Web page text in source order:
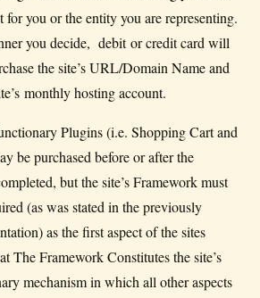
for you or the entity you are representing.
you decide, debit or credit card will
the site’s URL/Domain Name and
monthly hosting account.
Plugins (i.e. Shopping Cart and
be purchased before or after the
but the site’s Framework must
(as was stated in the previously
as the first aspect of the sites
The Framework Constitutes the site’s
mechanism in which all other aspects